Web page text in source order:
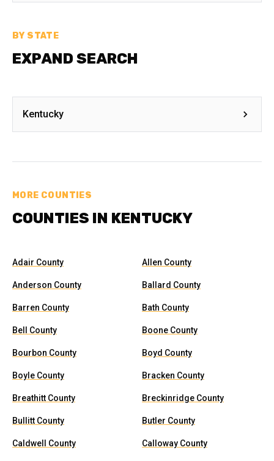
BY STATE
EXPAND SEARCH
Kentucky
MORE COUNTIES
COUNTIES IN KENTUCKY
Adair County Allen County
Anderson County Ballard County
Barren County Bath County
Bell County Boone County
Bourbon County Boyd County
Boyle County Bracken County
Breathitt County Breckinridge County
Bullitt County Butler County
Caldwell County Calloway County